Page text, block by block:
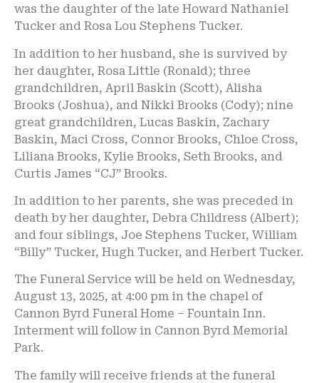
was the daughter of the late Howard Nathaniel
Tucker and Rosa Lou Stephens Tucker.
In addition to her husband, she is survived by
her daughter, Rosa Little (Ronald); three
grandchildren, April Baskin (Scott), Alisha
Brooks (Joshua), and Nikki Brooks (Cody); nine
great grandchildren, Lucas Baskin, Zachary
Baskin, Maci Cross, Connor Brooks, Chloe Cross,
Liliana Brooks, Kylie Brooks, Seth Brooks, and
Curtis James “CJ” Brooks.
In addition to her parents, she was preceded in
death by her daughter, Debra Childress (Albert);
and four siblings, Joe Stephens Tucker, William
“Billy” Tucker, Hugh Tucker, and Herbert Tucker.
The Funeral Service will be held on Wednesday,
August 13, 2025, at 4:00 pm in the chapel of
Cannon Byrd Funeral Home – Fountain Inn.
Interment will follow in Cannon Byrd Memorial
Park.
The family will receive friends at the funeral